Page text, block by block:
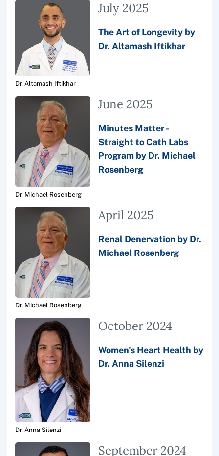
Dr. Altamash Iftikhar
July 2025
The Art of Longevity by
Dr. Altamash Iftikhar
Dr. Michael Rosenberg
June 2025
Minutes Matter -
Straight to Cath Labs
Program by Dr. Michael
Rosenberg
Dr. Michael Rosenberg
April 2025
Renal Denervation by Dr.
Michael Rosenberg
Dr. Anna Silenzi
October 2024
Women's Heart Health by
Dr. Anna Silenzi
September 2024